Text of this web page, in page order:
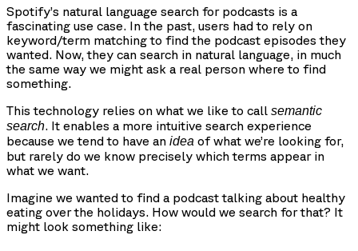
Spotify’s natural language search for podcasts is a
fascinating use case. In the past, users had to rely on
keyword/term matching to find the podcast episodes they
wanted. Now, they can search in natural language, in much
the same way we might ask a real person where to find
something.
This technology relies on what we like to call semantic
search. It enables a more intuitive search experience
because we tend to have an idea of what we’re looking for,
but rarely do we know precisely which terms appear in
what we want.
Imagine we wanted to find a podcast talking about healthy
eating over the holidays. How would we search for that? It
might look something like: